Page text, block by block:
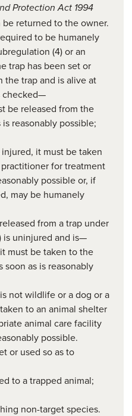
Protection Act 1994
returned to the owner.
to be humanely
(4) or an
trap has been set or
the trap and is alive at
checked—
be released from the
is reasonably possible;
it must be taken
for treatment
possible or, if
may be humanely
from a trap under
is uninjured and is—
must be taken to the
soon as is reasonably
not wildlife or a dog or a
to an animal shelter
animal care facility
possible.
or used so as to
to a trapped animal;
non-target species.